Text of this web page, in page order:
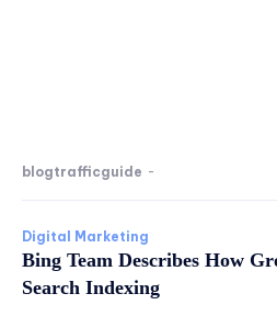
blogtrafficguide -
Digital Marketing
Bing Team Describes How
Search Indexing